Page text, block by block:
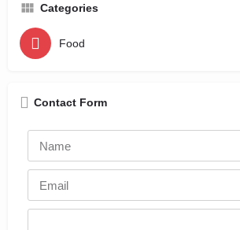
Categories
Food
Contact Form